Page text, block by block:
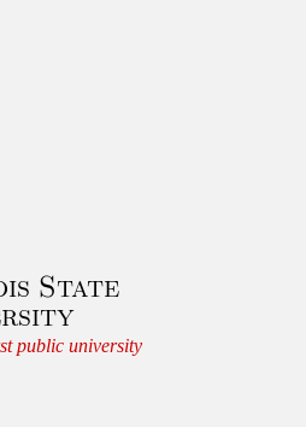
State
public university